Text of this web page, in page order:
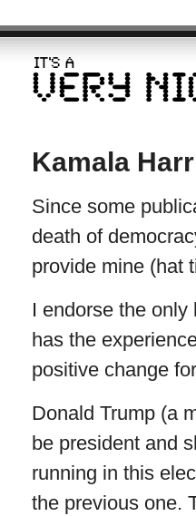
Kamala
Since some
death of
provide mine (hat
I endorse the
has the
positive change
Donald Trump (a
be president and
running in this
the previous one.